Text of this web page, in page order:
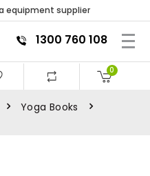
equipment supplier
1300 760 108
0
Yoga Books